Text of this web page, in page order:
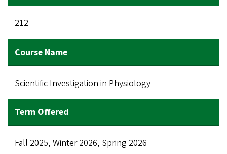
212
Scientific Investigation in Physiology
Fall 2025, Winter 2026, Spring 2026